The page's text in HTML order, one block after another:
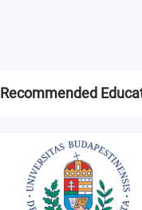
Recommended